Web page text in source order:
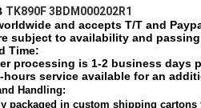
TK890F 3BDM000202R1
and accepts T/T and
subject to availability and
Time:
processing is 1-2 business days
hours service available for an
Handling:
packaged in custom shipping